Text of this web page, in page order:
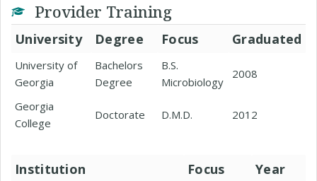
Provider Training
University Degree Focus Graduated
University of
Georgia
Bachelors
Degree
B.S.
Microbiology
2008
Georgia
College
Doctorate D.M.D. 2012
Institution Focus Year